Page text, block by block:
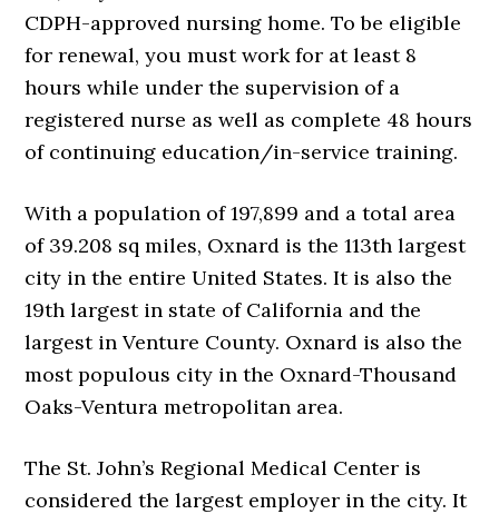
CDPH-approved nursing home. To be eligible
for renewal, you must work for at least 8
hours while under the supervision of a
registered nurse as well as complete 48 hours
of continuing education/in-service training.
With a population of 197,899 and a total area
of 39.208 sq miles, Oxnard is the 113th largest
city in the entire United States. It is also the
19th largest in state of California and the
largest in Venture County. Oxnard is also the
most populous city in the Oxnard-Thousand
Oaks-Ventura metropolitan area.
The St. John’s Regional Medical Center is
considered the largest employer in the city. It